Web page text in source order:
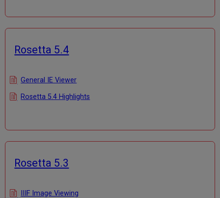
Rosetta 5.4
General IE Viewer
Rosetta 5.4 Highlights
Rosetta 5.3
IIIF Image Viewing